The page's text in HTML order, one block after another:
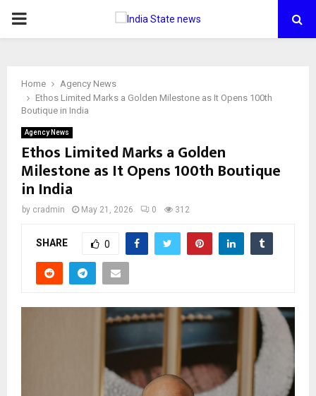
PRIMARY
Home
Agency News
Ethos Limited Marks a Golden Milestone as It Opens 100th
Boutique in India
Agency News
Ethos Limited Marks a Golden
Milestone as It Opens 100th Boutique
in India
by cradmin May 21, 2026 0 312
SHARE 0